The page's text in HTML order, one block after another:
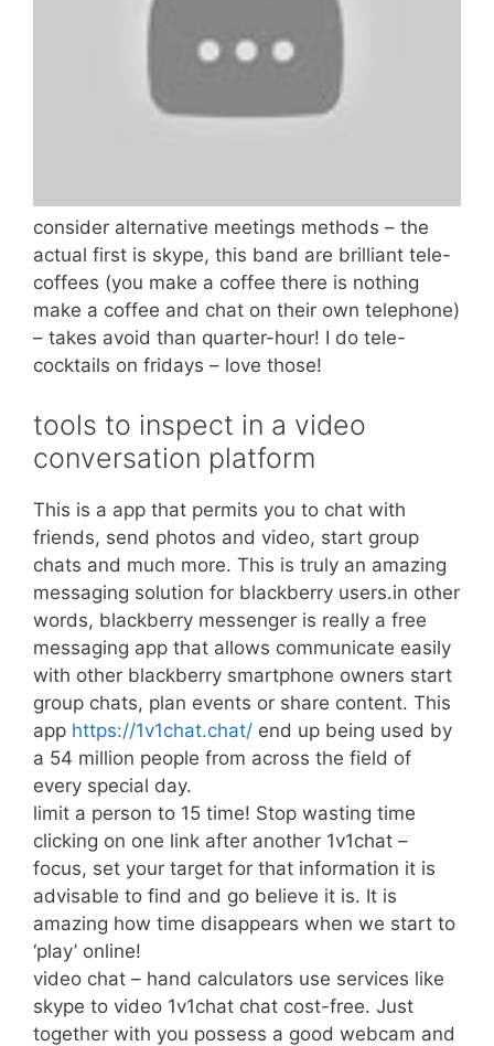
consider alternative meetings methods – the
actual first is skype, this band are brilliant tele-
coffees (you make a coffee there is nothing
make a coffee and chat on their own telephone)
– takes avoid than quarter-hour! I do tele-
cocktails on fridays – love those!
tools to inspect in a video
conversation platform
This is a app that permits you to chat with
friends, send photos and video, start group
chats and much more. This is truly an amazing
messaging solution for blackberry users.in other
words, blackberry messenger is really a free
messaging app that allows communicate easily
with other blackberry smartphone owners start
group chats, plan events or share content. This
app https://1v1chat.chat/ end up being used by
a 54 million people from across the field of
every special day.
limit a person to 15 time! Stop wasting time
clicking on one link after another 1v1chat –
focus, set your target for that information it is
advisable to find and go believe it is. It is
amazing how time disappears when we start to
‘play’ online!
video chat – hand calculators use services like
skype to video 1v1chat chat cost-free. Just
together with you possess a good webcam and